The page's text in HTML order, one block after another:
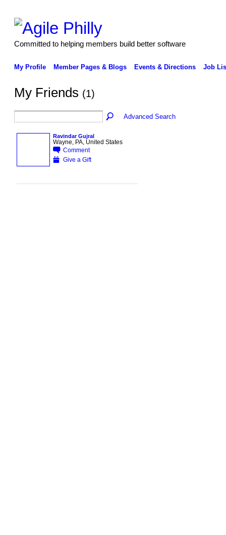
Committed to helping members build better software
My Profile Member Pages & Blogs Events & Directions Job
My Friends (1)
Advanced Search
Ravindar Gujral
Wayne, PA, United States
Comment
Give a Gift